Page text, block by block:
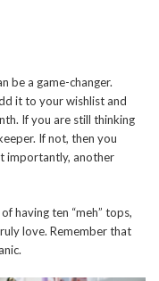
be a game-changer.
it to your wishlist and
If you are still thinking
If not, then you
importantly, another
having ten “meh” tops,
love. Remember that